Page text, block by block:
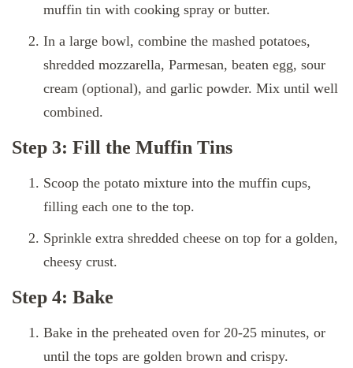
muffin tin with cooking spray or butter.
In a large bowl, combine the mashed potatoes,
shredded mozzarella, Parmesan, beaten egg, sour
cream (optional), and garlic powder. Mix until well
combined.
Step 3: Fill the Muffin Tins
Scoop the potato mixture into the muffin cups,
filling each one to the top.
Sprinkle extra shredded cheese on top for a golden,
cheesy crust.
Step 4: Bake
Bake in the preheated oven for 20-25 minutes, or
until the tops are golden brown and crispy.